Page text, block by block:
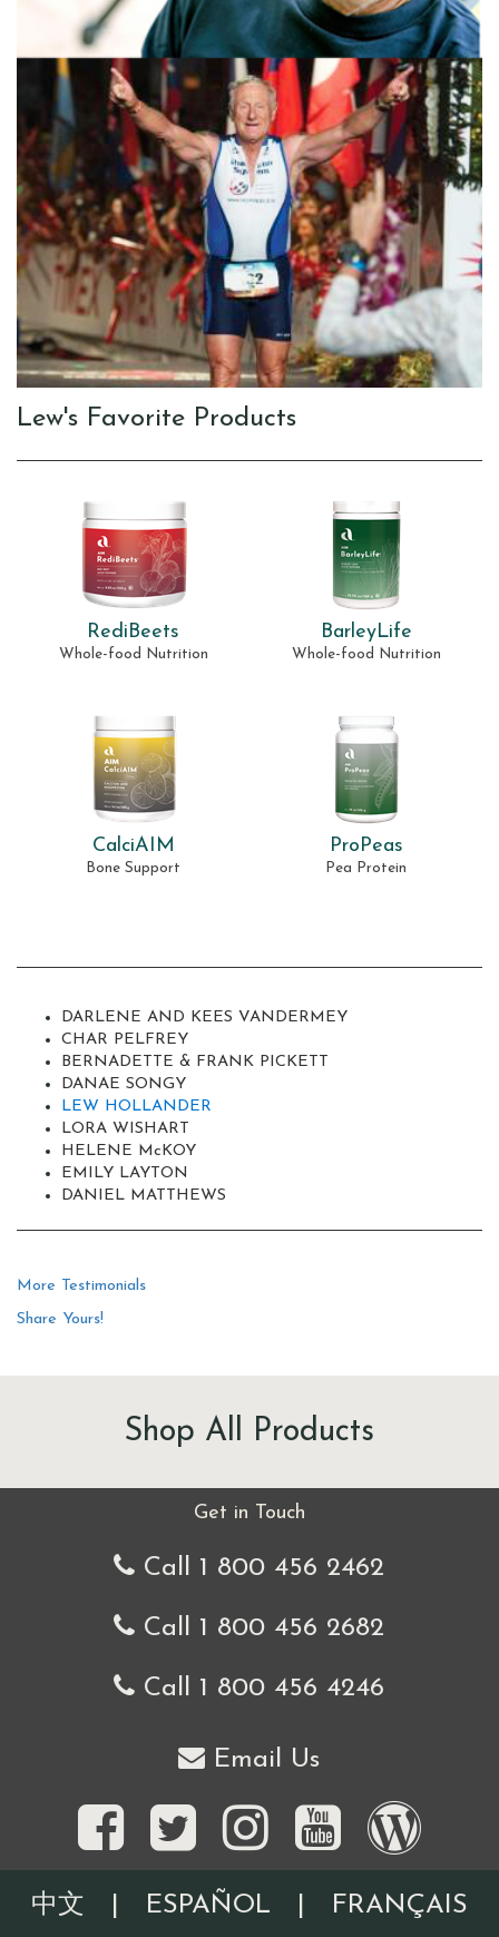
Lew's Favorite Products
RediBeets
Whole-food Nutrition
BarleyLife
Whole-food Nutrition
CalciAIM
Bone Support
ProPeas
Pea Protein
DARLENE AND KEES VANDERMEY
CHAR PELFREY
BERNADETTE & FRANK PICKETT
DANAE SONGY
LEW HOLLANDER
LORA WISHART
HELENE McKOY
EMILY LAYTON
DANIEL MATTHEWS
More Testimonials
Share Yours!
Shop All Products
Get in Touch
Call 1 800 456 2462
Call 1 800 456 2682
Call 1 800 456 4246
Email Us
中文 ESPAÑOL FRANÇAIS